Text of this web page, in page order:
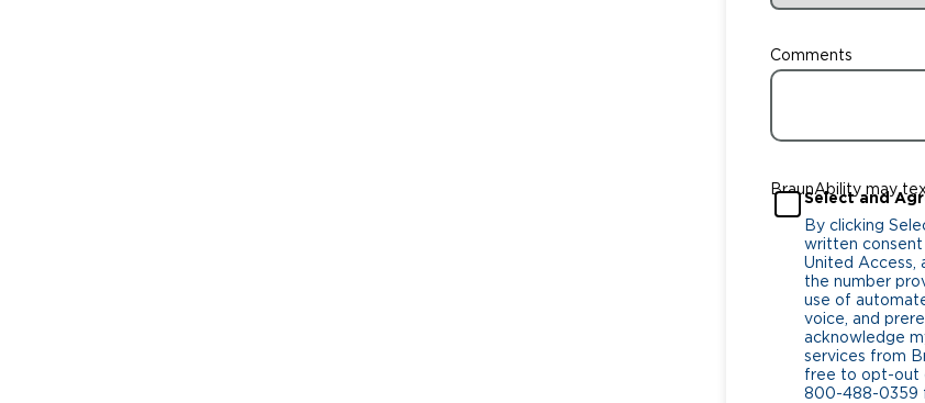
Comments
BraunAbility may
Select and
By clicking
written consent
United Access,
the number
use of
voice, and
acknowledge
services from
free to opt-out
800-488-0359